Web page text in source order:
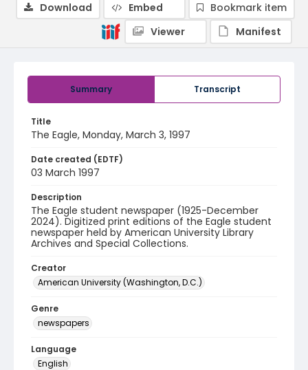
Summary Transcript
Title
The Eagle, Monday, March 3, 1997
Date created (EDTF)
03 March 1997
Description
The Eagle student newspaper (1925-December
2024). Digitized print editions of the Eagle student
newspaper held by American University Library
Archives and Special Collections.
Creator
American University (Washington, D.C.)
Genre
newspapers
Language
English
Download Embed
Bookmark item
Viewer
Manifest